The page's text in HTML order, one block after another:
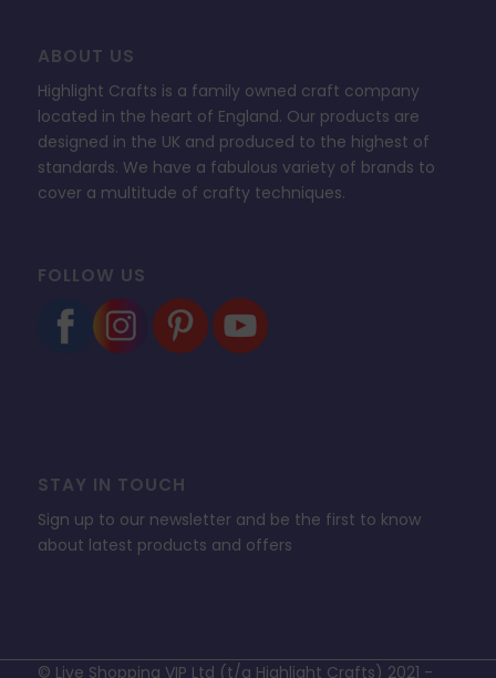
ABOUT US
Highlight Crafts is a family owned craft company
located in the heart of England. Our products are
designed in the UK and produced to the highest of
standards. We have a fabulous variety of brands to
cover a multitude of crafty techniques.
FOLLOW US
STAY IN TOUCH
Sign up to our newsletter and be the first to know
about latest products and offers
© Live Shopping VIP Ltd (t/a Highlight Crafts) 2021 -